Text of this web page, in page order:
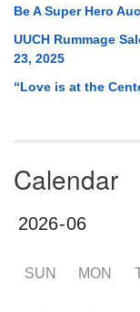
Be A Super Hero
UUCH Rummage
23, 2025
“Love is at the
Calendar
SUN MON